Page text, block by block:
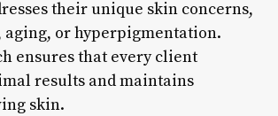
their unique skin concerns,
aging, or hyperpigmentation.
ensures that every client
results and maintains
skin.